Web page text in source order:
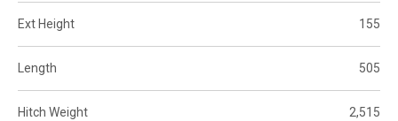
Ext Height 155
Length 505
Hitch Weight 2,515